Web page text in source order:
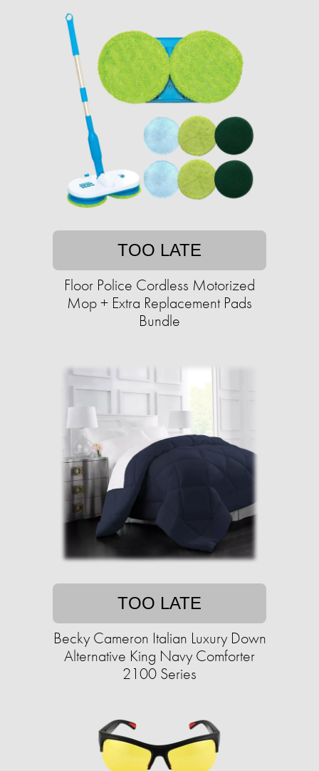
TOO LATE
Floor Police Cordless Motorized
Mop + Extra Replacement Pads
Bundle
TOO LATE
Becky Cameron Italian Luxury Down
Alternative King Navy Comforter
2100 Series